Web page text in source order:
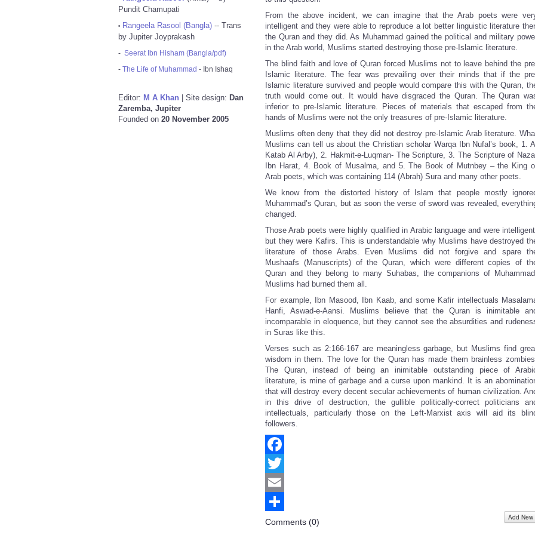
Pundit Chamupati
• Rangeela Rasool (Bangla) -- Trans
by Jupiter Joyprakash
- Seerat Ibn Hisham (Bangla/pdf)
- The Life of Muhammad - Ibn Ishaq
Editor: M A Khan | Site design: Dan
Zaremba, Jupiter
Founded on 20 November 2005
From the above incident, we can imagine that the Arab poets were
intelligent and they were able to reproduce a lot better linguistic literature
the Quran and they did. As Muhammad gained the political and military
in the Arab world, Muslims started destroying those pre-Islamic literature.
The blind faith and love of Quran forced Muslims not to leave behind the
Islamic literature. The fear was prevailing over their minds that if the
Islamic literature survived and people would compare this with the Quran,
truth would come out. It would have disgraced the Quran. The Quran
inferior to pre-Islamic literature. Pieces of materials that escaped from
hands of Muslims were not the only treasures of pre-Islamic literature.
Muslims often deny that they did not destroy pre-Islamic Arab literature.
Muslims can tell us about the Christian scholar Warqa Ibn Nufal’s book, 1. Al
Katab Al Arby), 2. Hakmit-e-Luqman- The Scripture, 3. The Scripture of
Ibn Harat, 4. Book of Musalma, and 5. The Book of Mutnbey – the King
Arab poets, which was containing 114 (Abrah) Sura and many other poets.
We know from the distorted history of Islam that people mostly
Muhammad’s Quran, but as soon the verse of sword was revealed,
changed.
Those Arab poets were highly qualified in Arabic language and were
but they were Kafirs. This is understandable why Muslims have destroyed
literature of those Arabs. Even Muslims did not forgive and spare
Mushaafs (Manuscripts) of the Quran, which were different copies of
Quran and they belong to many Suhabas, the companions of
Muslims had burned them all.
For example, Ibn Masood, Ibn Kaab, and some Kafir intellectuals
Hanfi, Aswad-e-Aansi. Muslims believe that the Quran is inimitable
incomparable in eloquence, but they cannot see the absurdities and
in Suras like this.
Verses such as 2:166-167 are meaningless garbage, but Muslims find
wisdom in them. The love for the Quran has made them brainless
The Quran, instead of being an inimitable outstanding piece of
literature, is mine of garbage and a curse upon mankind. It is an
that will destroy every decent secular achievements of human civilization.
in this drive of destruction, the gullible politically-correct politicians
intellectuals, particularly those on the Left-Marxist axis will aid its
followers.
Facebook
Twitter
Email
Share
Comments (0) Add New